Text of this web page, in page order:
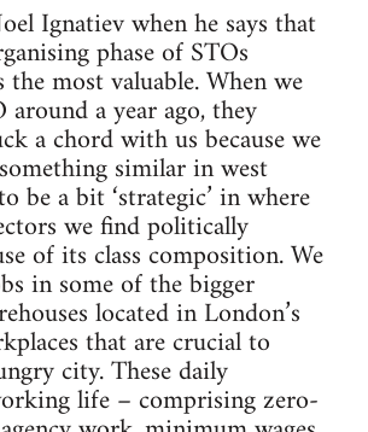
Ignatiev when he says that
phase of STOs
most valuable. When we
around a year ago, they
a chord with us because we
similar in west
be a bit ‘strategic’ in where
we find politically
of its class composition. We
in some of the bigger
located in London’s
that are crucial to
city. These daily
life – comprising zero-